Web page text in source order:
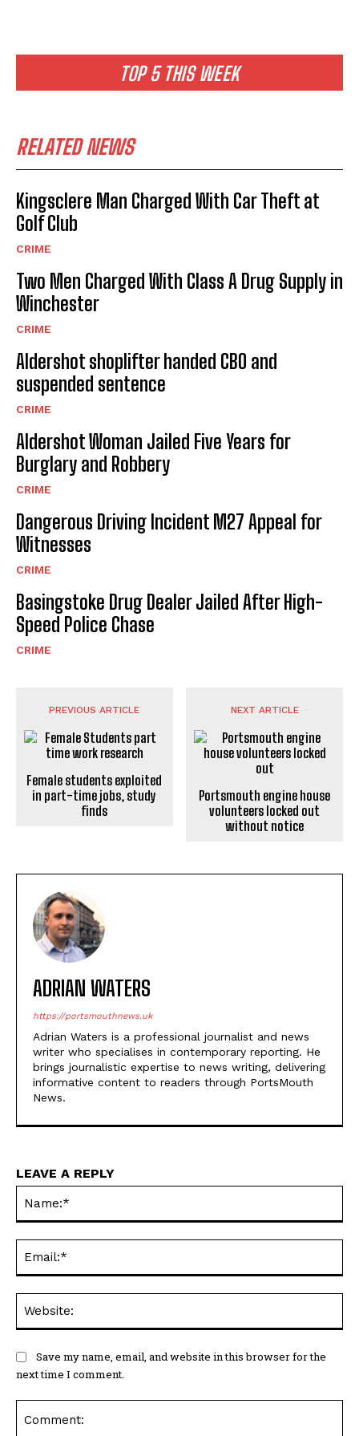
TOP 5 THIS WEEK
RELATED NEWS
Kingsclere Man Charged With Car Theft at
Golf Club
CRIME
Two Men Charged With Class A Drug Supply in
Winchester
CRIME
Aldershot shoplifter handed CBO and
suspended sentence
CRIME
Aldershot Woman Jailed Five Years for
Burglary and Robbery
CRIME
Dangerous Driving Incident M27 Appeal for
Witnesses
CRIME
Basingstoke Drug Dealer Jailed After High-
Speed Police Chase
CRIME
PREVIOUS ARTICLE
Female students exploited
in part-time jobs, study
finds
NEXT ARTICLE
Portsmouth engine house
volunteers locked out
without notice
ADRIAN WATERS
https://portsmouthnews.uk
Adrian Waters is a professional journalist and news
writer who specialises in contemporary reporting. He
brings journalistic expertise to news writing, delivering
informative content to readers through PortsMouth
News.
LEAVE A REPLY
Save my name, email, and website in this browser for the
next time I comment.